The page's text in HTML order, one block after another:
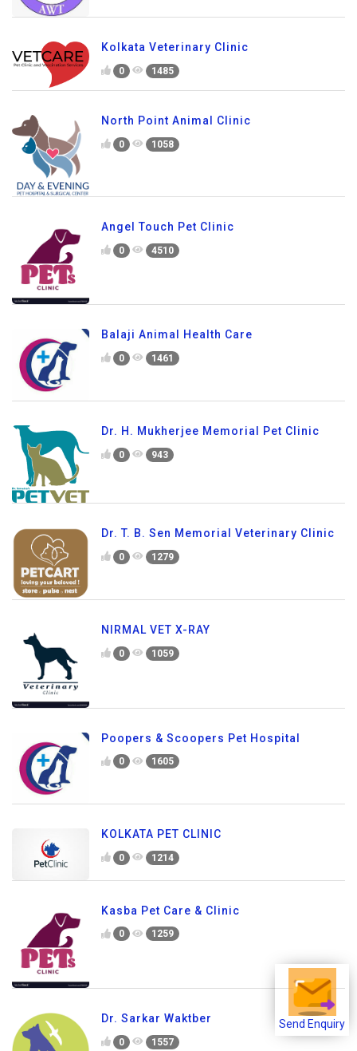
Send Enquiry
Kolkata Veterinary Clinic
0 1485
North Point Animal Clinic
0 1058
Angel Touch Pet Clinic
0 4510
Balaji Animal Health Care
0 1461
Dr. H. Mukherjee Memorial Pet Clinic
0 943
Dr. T. B. Sen Memorial Veterinary Clinic
0 1279
NIRMAL VET X-RAY
0 1059
Poopers & Scoopers Pet Hospital
0 1605
KOLKATA PET CLINIC
0 1214
Kasba Pet Care & Clinic
0 1259
Dr. Sarkar Waktber
0 1557